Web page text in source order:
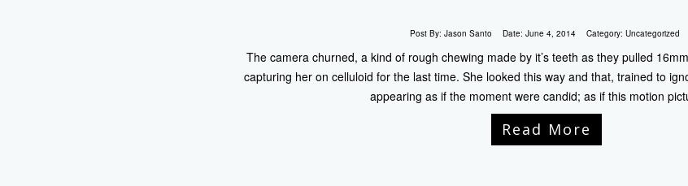
Post By: Jason Santo Date: June 4, 2014 Category: Uncategorized
The camera churned, a kind of rough chewing made by it’s teeth as they pulled
capturing her on celluloid for the last time. She looked this way and that, trained to
appearing as if the moment were candid; as if this motion
Read More